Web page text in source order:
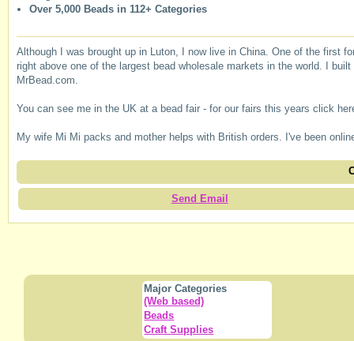
Over 5,000 Beads in 112+ Categories
Although I was brought up in Luton, I now live in China. One of the first
right above one of the largest bead wholesale markets in the world. I
MrBead.com.
You can see me in the UK at a bead fair - for our fairs this years click
My wife Mi Mi packs and mother helps with British orders. I've been
Send Email
Major Categories
(Web based)
Beads
Craft Supplies